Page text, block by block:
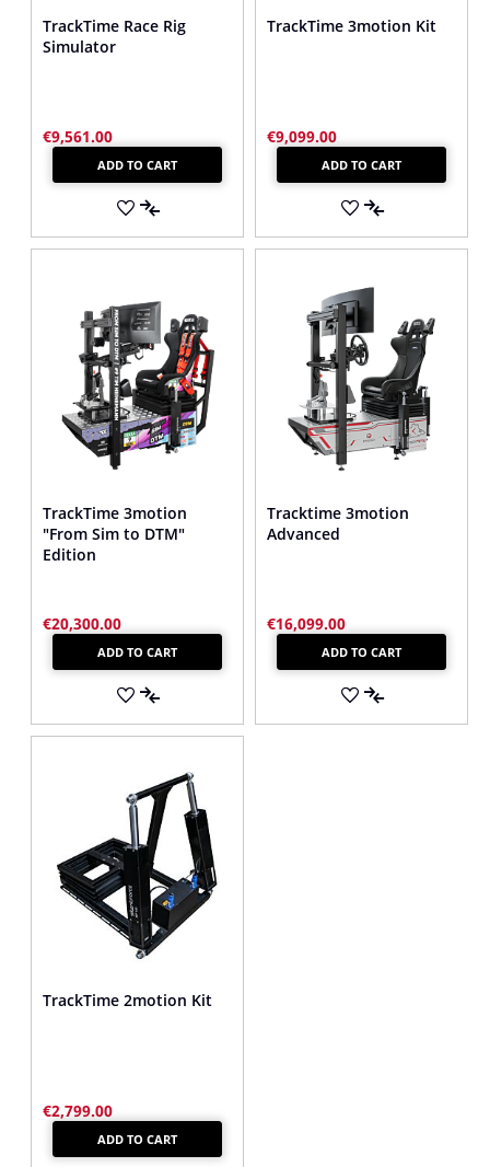
TrackTime Race Rig
Simulator
€9,561.00
ADD TO CART
ADD
TO
LIST
ADD
COMPARE
TrackTime 3motion Kit
€9,099.00
ADD TO CART
ADD
TOADD
COMPARE
TrackTime 3motion
"From Sim to DTM"
Edition
€20,300.00
ADD TO CART
ADD
TO
LIST
ADD
COMPARE
Tracktime 3motion
Advanced
€16,099.00
ADD TO CART
ADD
TOADD
TrackTime 2motion Kit
€2,799.00
ADD TO CART